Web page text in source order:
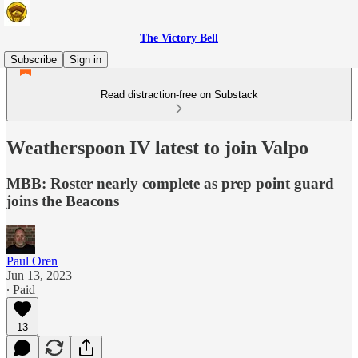
The Victory Bell
Subscribe
Sign in
Read distraction-free on Substack
Weatherspoon IV latest to join Valpo
MBB: Roster nearly complete as prep point guard
joins the Beacons
Paul Oren
Jun 13, 2023
∙ Paid
13